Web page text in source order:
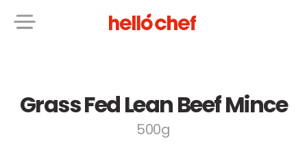
Grass Fed Lean Beef Mince
500g